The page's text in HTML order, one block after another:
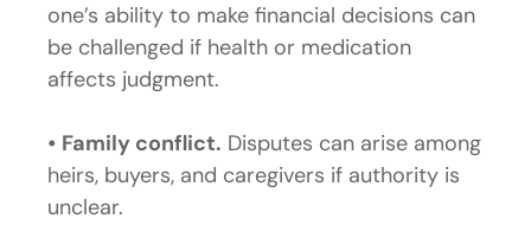
one’s ability to make financial decisions can
be challenged if health or medication
affects judgment.
• Family conflict. Disputes can arise among
heirs, buyers, and caregivers if authority is
unclear.